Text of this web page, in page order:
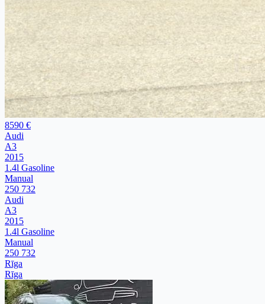
8590 €
Audi
A3
2015
1.4l Gasoline
Manual
250 732
Audi
A3
2015
1.4l Gasoline
Manual
250 732
Rīga
Rīga